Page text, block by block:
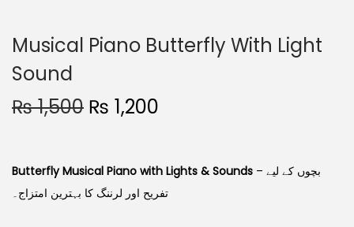
Musical Piano Butterfly With Light
Sound
₨1,500 ₨ 1,200
Butterfly Musical Piano with Lights & Sounds – بچوں کے لیے
تفریح اور لرننگ کا بہترین امتزاج۔